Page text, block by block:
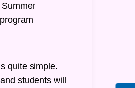
quite simple.
students will